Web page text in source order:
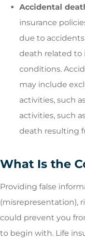
Accidental
insurance
due to
death related to
conditions.
may include
activities, such
activities, such
death resulting
What Is the
Providing false
(misrepresentation),
could prevent you
to begin with. Life